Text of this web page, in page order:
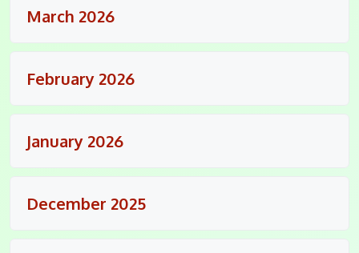
March 2026
February 2026
January 2026
December 2025